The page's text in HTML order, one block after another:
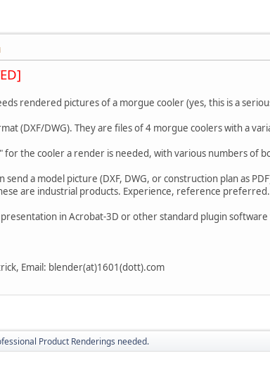
rendered pictures of a morgue cooler (yes, this is a
(DXF/DWG). They are files of 4 morgue coolers with a
for the cooler a render is needed, with various numbers of
send a model picture (DXF, DWG, or construction plan as
are industrial products. Experience, reference preferred.
in Acrobat-3D or other standard plugin
Email: blender(at)1601(dott).com
Product Renderings needed.